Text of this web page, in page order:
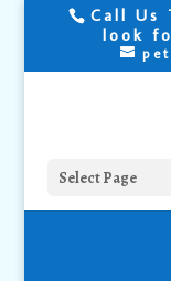
Call Us
look
Select Page